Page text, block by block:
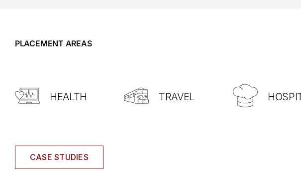
PLACEMENT AREAS
HEALTH TRAVEL
CASE STUDIES